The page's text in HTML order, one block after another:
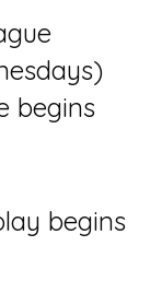
begins
begins